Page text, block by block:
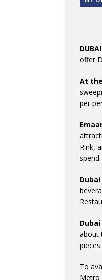
offer
At
per
Rink,
spend
about
To
Metro